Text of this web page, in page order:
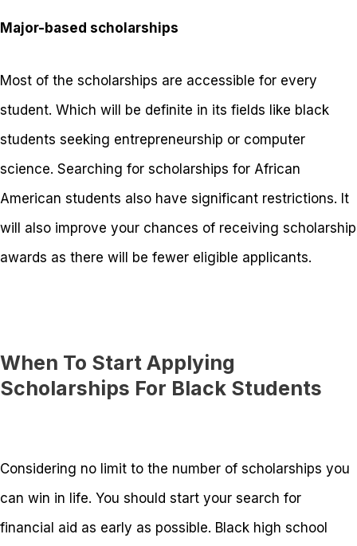
Major-based scholarships
Most of the scholarships are accessible for every
student. Which will be definite in its fields like black
students seeking entrepreneurship or computer
science. Searching for scholarships for African
American students also have significant restrictions. It
will also improve your chances of receiving scholarship
awards as there will be fewer eligible applicants.
When To Start Applying
Scholarships For Black Students
Considering no limit to the number of scholarships you
can win in life. You should start your search for
financial aid as early as possible. Black high school